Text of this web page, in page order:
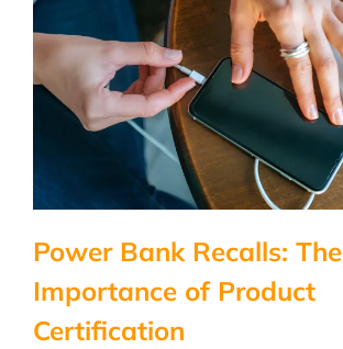
Power Bank Recalls: The
Importance of Product
Certification